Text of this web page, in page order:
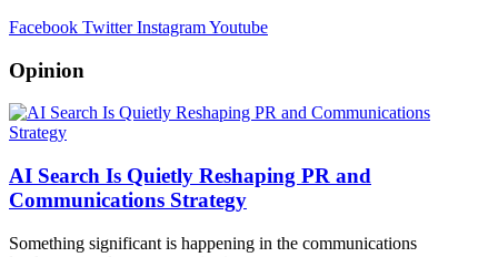
Facebook Twitter InstagramYoutube
Opinion
AI Search Is Quietly Reshaping PR and
Communications Strategy
Something significant is happening in the communications